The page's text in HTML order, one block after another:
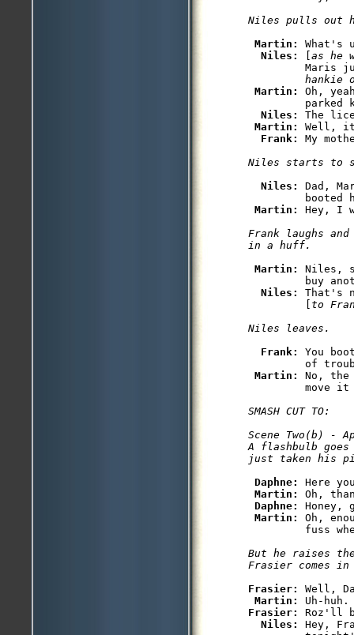
Martin: What's
Niles:
as he
Maris
hankie
Martin: Oh,
parked
Niles: The
Martin: Well,
Frank:
Niles: Dad,
booted
Martin: Hey, I
Frank laughs
Martin: Niles,
buy
Niles: That's
to
Frank: You
of
Martin: No,
move it
SMASH CUT TO:
Scene Two(b) -
A flashbulb
Daphne: Here
Martin: Oh,
Daphne:
Martin: Oh,
But he raises
Frasier: Well,
Martin:
Frasier: Roz'll
Niles: Hey,